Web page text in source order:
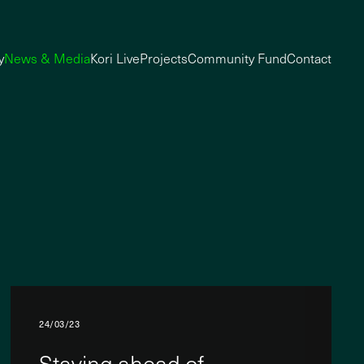
News & MediaKori LiveProjectsCommunity FundContact
24/03/23